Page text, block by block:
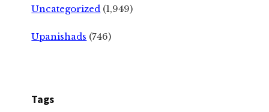
Uncategorized (1,949)
Upanishads (746)
Tags